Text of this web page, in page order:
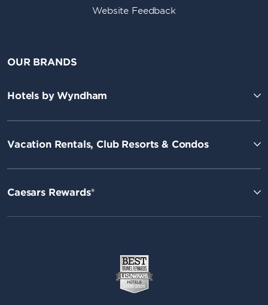
Website Feedback
OUR BRANDS
Hotels by Wyndham
Vacation Rentals, Club Resorts & Condos
Caesars Rewards®